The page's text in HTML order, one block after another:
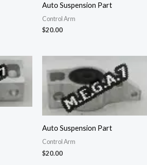
Auto Suspension Part
Control Arm
$20.00
Auto Suspension Part
Control Arm
$20.00